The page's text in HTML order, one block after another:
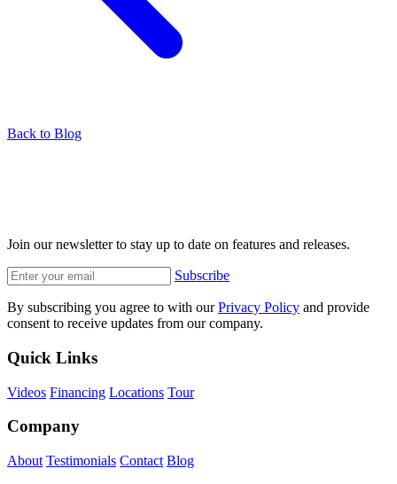
Back to Blog
Join our newsletter to stay up to date on features and releases.
Subscribe
By subscribing you agree to with ourPrivacy Policy and provide
consent to receive updates from our company.
Quick Links
Videos Financing Locations Tour
Company
About Testimonials Contact Blog